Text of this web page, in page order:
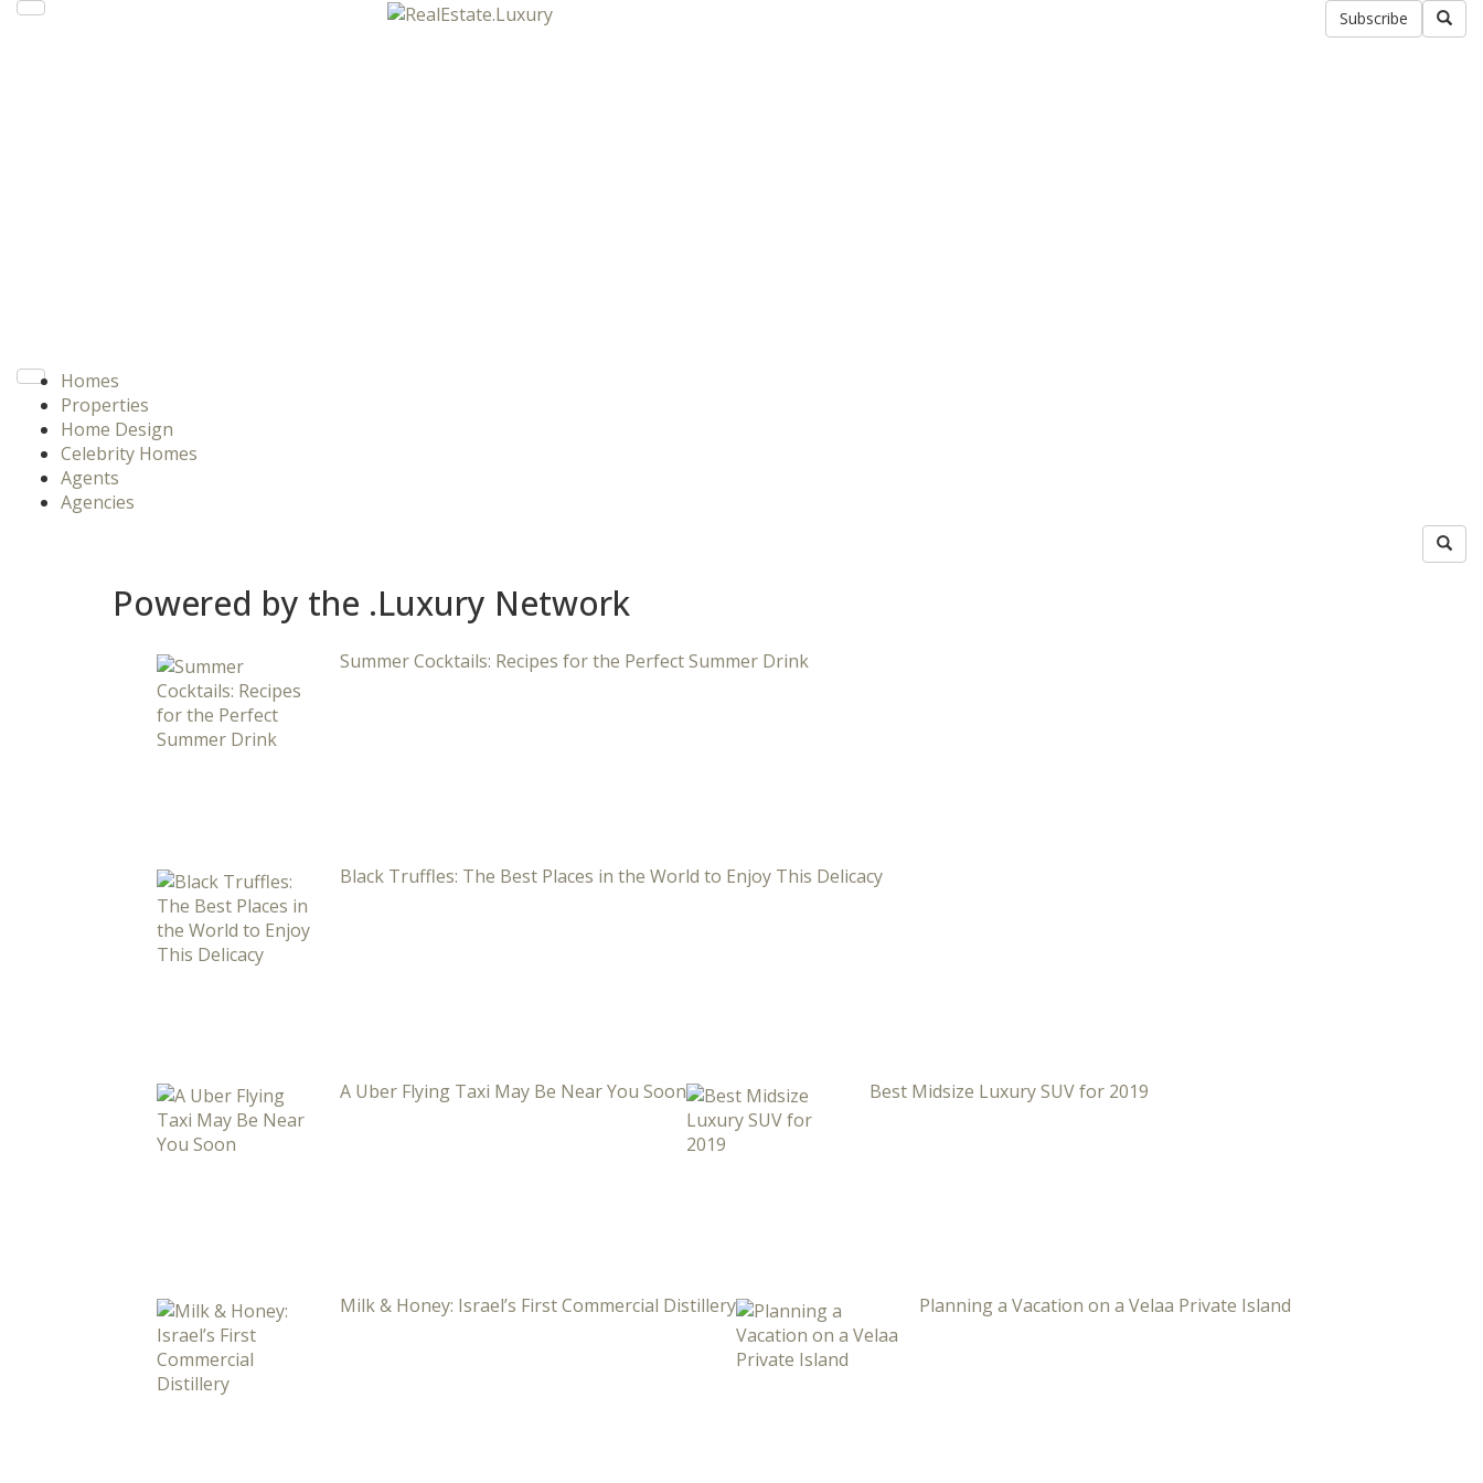
Subscribe
Homes
Properties
Home Design
Celebrity Homes
Agents
Agencies
Powered by the .Luxury Network
Summer Cocktails: Recipes for the Perfect Summer Drink
Black Truffles: The Best Places in the World to Enjoy This Delicacy
A Uber Flying Taxi May Be Near You Soon Best Midsize Luxury SUV for 2019
Milk & Honey: Israel’s First Commercial Distillery Planning a Vacation on a Velaa Private Island